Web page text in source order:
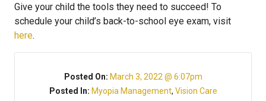
Give your child the tools they need to succeed! To
schedule your child’s back-to-school eye exam, visit
here.
Posted On: March 3, 2022 @ 6:07pm
Posted In: Myopia Management, Vision Care